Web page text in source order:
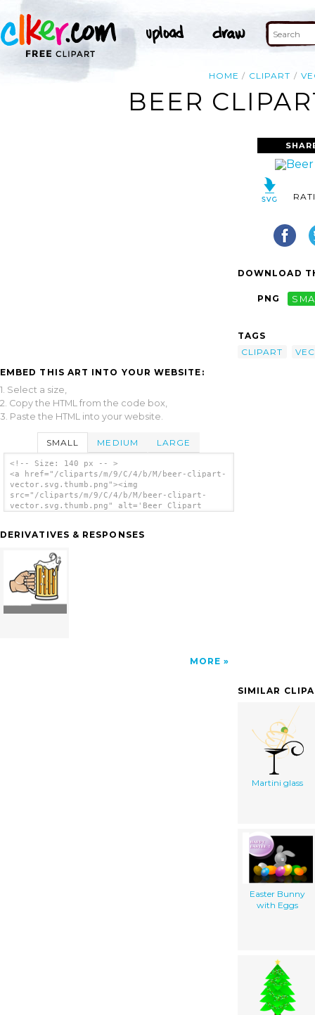
HOME CLIPART
BEER
EMBED THIS ART INTO YOUR WEBSITE:
1. Select a size,
2. Copy the HTML from the code box,
3. Paste the HTML into your website.
SMALL MEDIUM LARGE
<!-- Size: 140 px -- >
<a href="/cliparts/m/9/C/4/b/M/beer-clipart-
vector.svg.thumb.png"><img
src="/cliparts/m/9/C/4/b/M/beer-clipart-
vector.svg.thumb.png" alt='Beer Clipart
DERIVATIVES & RESPONSES
MORE
DOWNLOAD
PNG
TAGS
CLIPART
SIMILAR
Martini glass
Easter Bunny
with Eggs